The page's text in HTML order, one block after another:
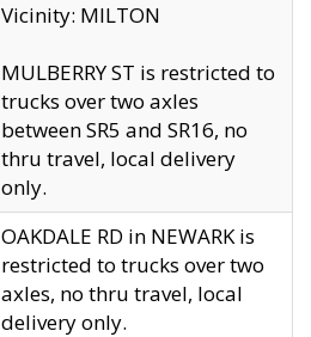
Vicinity: MILTON
MULBERRY ST is restricted to
trucks over two axles
between SR5 and SR16, no
thru travel, local delivery
only.
OAKDALE RD in NEWARK is
restricted to trucks over two
axles, no thru travel, local
delivery only.